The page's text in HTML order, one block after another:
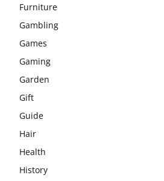
Furniture
Gambling
Games
Gaming
Garden
Gift
Guide
Hair
Health
History